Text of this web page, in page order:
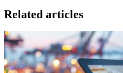
Related articles